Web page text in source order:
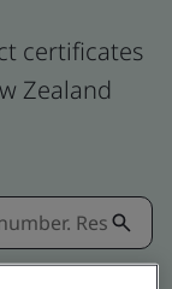
certificates
Zealand